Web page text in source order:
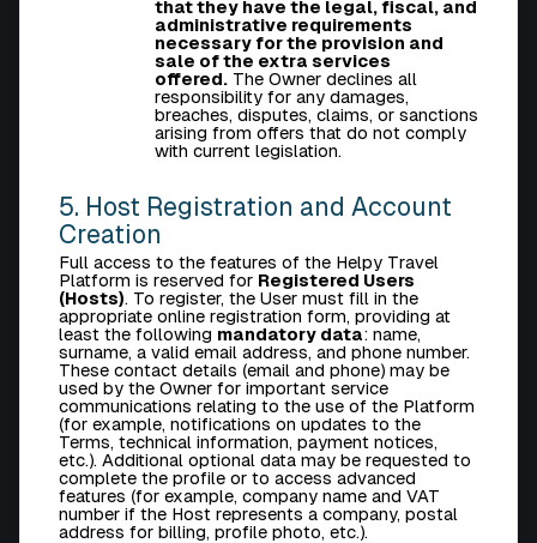
that they have the legal, fiscal, and
administrative requirements
necessary for the provision and
sale of the extra services
offered. The Owner declines all
responsibility for any damages,
breaches, disputes, claims, or sanctions
arising from offers that do not comply
with current legislation.
5. Host Registration and Account
Creation
Full access to the features of the Helpy Travel
Platform is reserved for Registered Users
(Hosts). To register, the User must fill in the
appropriate online registration form, providing at
least the following mandatory data: name,
surname, a valid email address, and phone number.
These contact details (email and phone) may be
used by the Owner for important service
communications relating to the use of the Platform
(for example, notifications on updates to the
Terms, technical information, payment notices,
etc.). Additional optional data may be requested to
complete the profile or to access advanced
features (for example, company name and VAT
number if the Host represents a company, postal
address for billing, profile photo, etc.).